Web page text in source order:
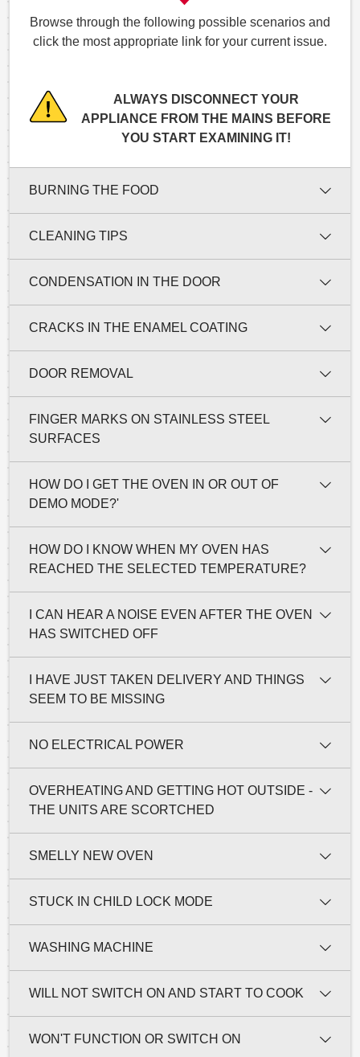
Browse through the following possible scenarios and
click the most appropriate link for your current issue.
ALWAYS DISCONNECT YOUR
APPLIANCE FROM THE MAINS BEFORE
YOU START EXAMINING IT!
BURNING THE FOOD
CLEANING TIPS
CONDENSATION IN THE DOOR
CRACKS IN THE ENAMEL COATING
DOOR REMOVAL
FINGER MARKS ON STAINLESS STEEL
SURFACES
HOW DO I GET THE OVEN IN OR OUT OF
DEMO MODE?'
HOW DO I KNOW WHEN MY OVEN HAS
REACHED THE SELECTED TEMPERATURE?
I CAN HEAR A NOISE EVEN AFTER THE OVEN
HAS SWITCHED OFF
I HAVE JUST TAKEN DELIVERY AND THINGS
SEEM TO BE MISSING
NO ELECTRICAL POWER
OVERHEATING AND GETTING HOT OUTSIDE -
THE UNITS ARE SCORTCHED
SMELLY NEW OVEN
STUCK IN CHILD LOCK MODE
WASHING MACHINE
WILL NOT SWITCH ON AND START TO COOK
WON'T FUNCTION OR SWITCH ON